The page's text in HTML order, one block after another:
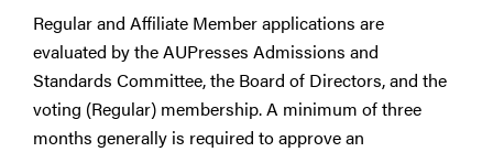
Regular and Affiliate Member applications are
evaluated by the AUPresses Admissions and
Standards Committee, the Board of Directors, and the
voting (Regular) membership. A minimum of three
months generally is required to approve an